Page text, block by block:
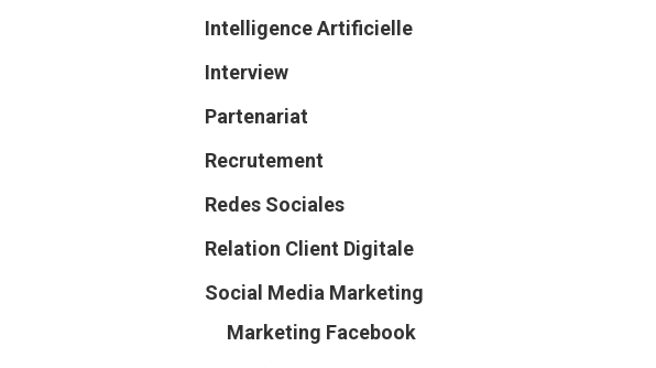
Intelligence Artificielle
Interview
Partenariat
Recrutement
Redes Sociales
Relation Client Digitale
Social Media Marketing
Marketing Facebook